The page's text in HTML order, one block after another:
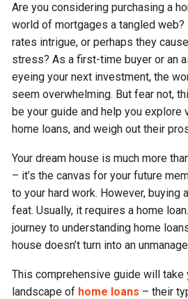
Are you considering purchasing a
world of mortgages a tangled web?
rates intrigue, or perhaps they
stress? As a first-time buyer or an
eyeing your next investment, the
seem overwhelming. But fear not,
be your guide and help you explore
home loans, and weigh out their
Your dream house is much more
– it’s the canvas for your future
to your hard work. However, buying
feat. Usually, it requires a home
journey to understanding home
house doesn’t turn into an
This comprehensive guide will take
landscape of home loans – their